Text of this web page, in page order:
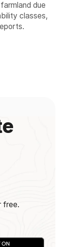
due
classes,
free.